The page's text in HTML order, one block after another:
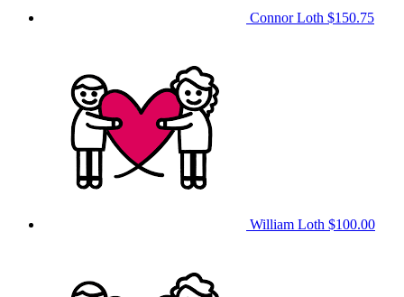
Connor Loth $150.75
William Loth $100.00